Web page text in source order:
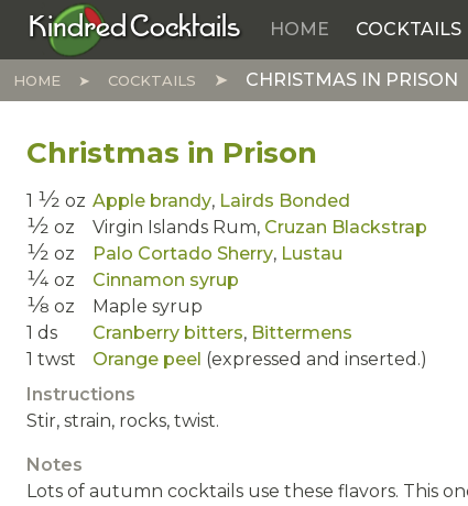
Skip to main content
Kindred Cocktails HOME COCKTAILS
HOME COCKTAILS CHRISTMAS IN PRISON
Christmas in Prison
1 1⁄2 oz Apple brandy, Lairds Bonded
1⁄2 oz Virgin Islands Rum, Cruzan Blackstrap
1⁄2 oz Palo Cortado Sherry, Lustau
1⁄4 oz Cinnamon syrup
1⁄8 oz
Maple syrup
1 ds Cranberry bitters, Bittermens
1 twst Orange peel (expressed and inserted.)
Instructions
Stir, strain, rocks, twist.
Notes
Lots of autumn cocktails use these flavors. This